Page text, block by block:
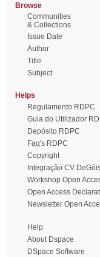
Browse
Communities
& Collections
Issue Date
Author
Title
Subject
Helps
Regulamento RDPC
Guia do Utilizador
Depósito RDPC
Faq's RDPC
Copyright
Integração CV
Workshop Open
Open Access
Newsletter Open
Help
About Dspace
DSpace Software